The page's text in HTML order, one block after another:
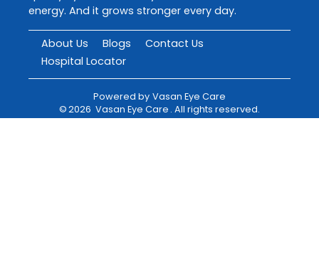
energy. And it grows stronger every day.
About Us Blogs
Contact Us
Hospital Locator
Powered by Vasan Eye Care
©2026 Vasan Eye Care . All rights reserved.